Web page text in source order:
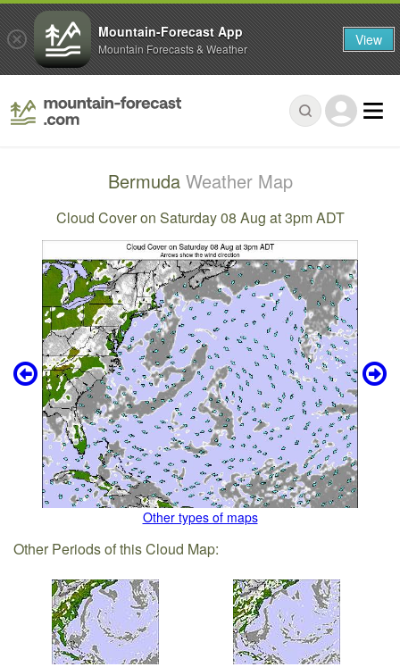
Bermuda Weather Map
Cloud Cover on Saturday 08 Aug at 3pm ADT
Other types of maps
Other Periods of this Cloud Map:
Mountain-Forecast App
Mountain Forecasts & Weather View